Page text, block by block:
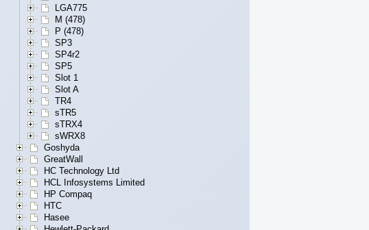
LGA775
M (478)
P (478)
SP3
SP4r2
SP5
Slot 1
Slot A
TR4
sTR5
sTRX4
sWRX8
Goshyda
GreatWall
HC Technology Ltd
HCL Infosystems Limited
HP Compaq
HTC
Hasee